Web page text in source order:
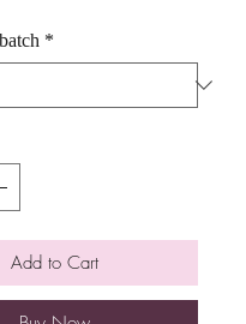
*
Add to Cart